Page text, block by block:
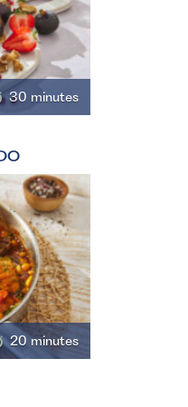
30 minutes
20 minutes